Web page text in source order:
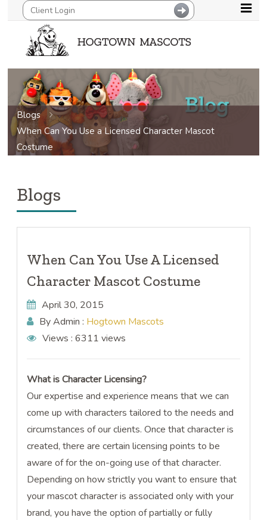
Blogs
When Can You Use a Licensed Character Mascot
Costume
Blogs
When Can You Use A Licensed
Character Mascot Costume
April 30, 2015
By Admin : Hogtown Mascots
Views :6311 views
What is Character Licensing?
Our expertise and experience means that we can
come up with characters tailored to the needs and
circumstances of our clients. Once that character is
created, there are certain licensing points to be
aware of for the on-going use of that character.
Depending on how strictly you want to ensure that
your mascot character is associated only with your
brand, you have the option of partially or fully